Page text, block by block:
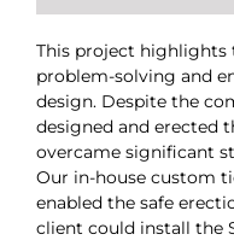
This project highlights
problem-solving and
design. Despite the
designed and erected
overcame significant
Our in-house custom
enabled the safe
client could install the